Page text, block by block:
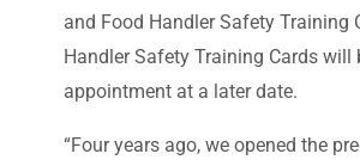
and Food Handler Safety Training
Handler Safety Training Cards will
appointment at a later date.
“Four years ago, we opened the